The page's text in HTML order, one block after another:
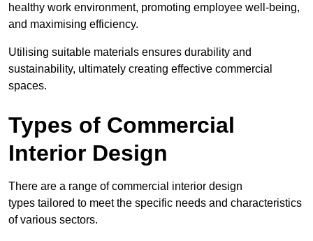
healthy work environment, promoting employee well-being,
and maximising efficiency.
Utilising suitable materials ensures durability and
sustainability, ultimately creating effective commercial
spaces.
Types of Commercial
Interior Design
There are a range of commercial interior design
types tailored to meet the specific needs and characteristics
of various sectors.